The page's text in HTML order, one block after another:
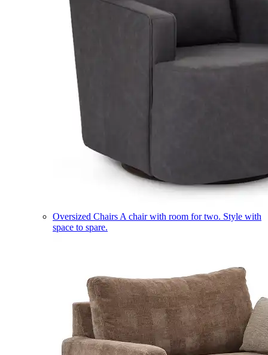
Oversized Chairs A chair with room for two. Style with
space to spare.